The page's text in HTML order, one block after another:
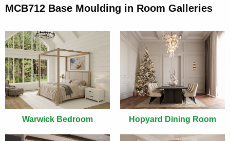
MCB712 Base Moulding in Room Galleries
Warwick Bedroom Hopyard Dining Room